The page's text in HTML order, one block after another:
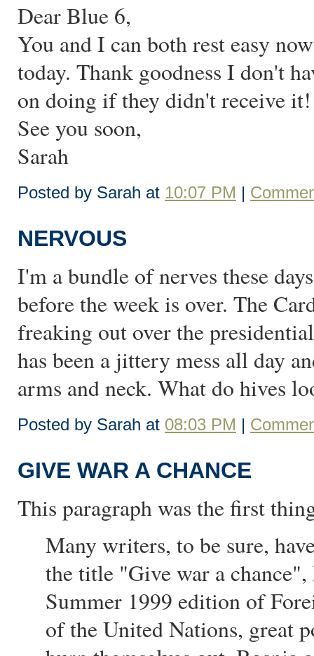
Dear Blue 6,
You and I can both rest easy
today. Thank goodness I don't
on doing if they didn't receive
See you soon,
Sarah
Posted by Sarah at 10:07 PM |
NERVOUS
I'm a bundle of nerves these
before the week is over. The
freaking out over the
has been a jittery mess all day
arms and neck. What do hives
Posted by Sarah at 08:03 PM |
GIVE WAR A CHANCE
This paragraph was the first
Many writers, to be sure,
the title "Give war a
Summer 1999 edition of
of the United Nations, great